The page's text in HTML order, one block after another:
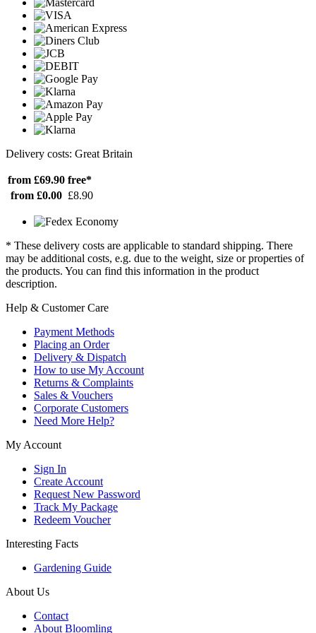
Delivery costs: Great Britain
from £69.90 free*
from £0.00 £8.90
* These delivery costs are applicable to standard shipping. There
may be additional costs, e.g. due to the weight, size or properties of
the products. You can find this information in the product
description.
Help & Customer Care
Payment Methods
Placing an Order
Delivery & Dispatch
How to use My Account
Returns & Complaints
Sales & Vouchers
Corporate Customers
Need More Help?
My Account
Sign In
Create Account
Request New Password
Track My Package
Redeem Voucher
Interesting Facts
Gardening Guide
About Us
Contact
About Bloomling